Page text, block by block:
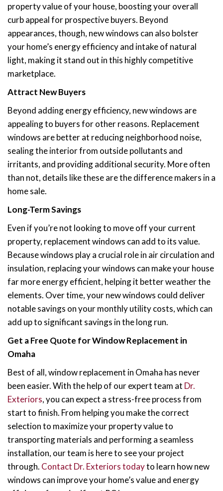
property value of your house, boosting your overall
curb appeal for prospective buyers. Beyond
appearances, though, new windows can also bolster
your home’s energy efficiency and intake of natural
light, making it stand out in this highly competitive
marketplace.
Attract New Buyers
Beyond adding energy efficiency, new windows are
appealing to buyers for other reasons. Replacement
windows are better at reducing neighborhood noise,
sealing the interior from outside pollutants and
irritants, and providing additional security. More often
than not, details like these are the difference makers in a
home sale.
Long-Term Savings
Even if you’re not looking to move off your current
property, replacement windows can add to its value.
Because windows play a crucial role in air circulation and
insulation, replacing your windows can make your house
far more energy efficient, helping it better weather the
elements. Over time, your new windows could deliver
notable savings on your monthly utility costs, which can
add up to significant savings in the long run.
Get a Free Quote for Window Replacement in
Omaha
Best of all, window replacement in Omaha has never
been easier. With the help of our expert team at Dr.
Exteriors, you can expect a stress-free process from
start to finish. From helping you make the correct
selection to maximize your property value to
transporting materials and performing a seamless
installation, our team is here to see your project
through. Contact Dr. Exteriors todayto learn how new
windows can improve your home’s value and energy